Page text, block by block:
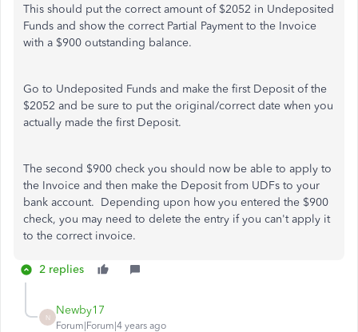
This should put the correct amount of $2052 in Undeposited
Funds and show the correct Partial Payment to the Invoice
with a $900 outstanding balance.
Go to Undeposited Funds and make the first Deposit of the
$2052 and be sure to put the original/correct date when you
actually made the first Deposit.
The second $900 check you should now be able to apply to
the Invoice and then make the Deposit from UDFs to your
bank account. Depending upon how you entered the $900
check, you may need to delete the entry if you can't apply it
to the correct invoice.
2 replies
N
Newby17
Forum|Forum|4 years ago